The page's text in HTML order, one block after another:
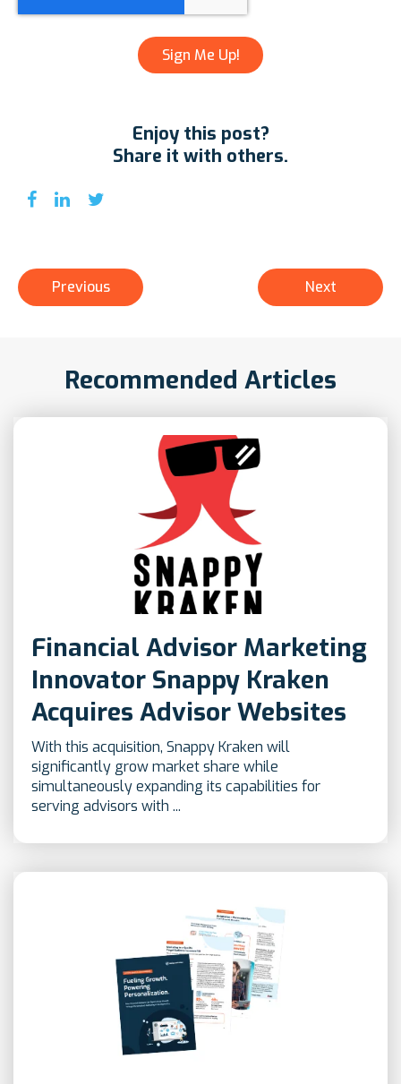
Enjoy this post?
Share it with others.
Previous Next
Recommended Articles
Financial Advisor Marketing
Innovator Snappy Kraken
Acquires Advisor Websites
With this acquisition, Snappy Kraken will
significantly grow market share while
simultaneously expanding its capabilities for
serving advisors with ...